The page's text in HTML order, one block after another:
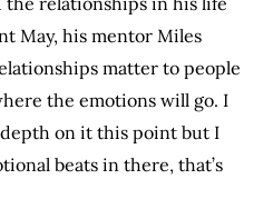
May, his mentor Miles
matter to people
the emotions will go. I
on it this point but I
beats in there, that’s